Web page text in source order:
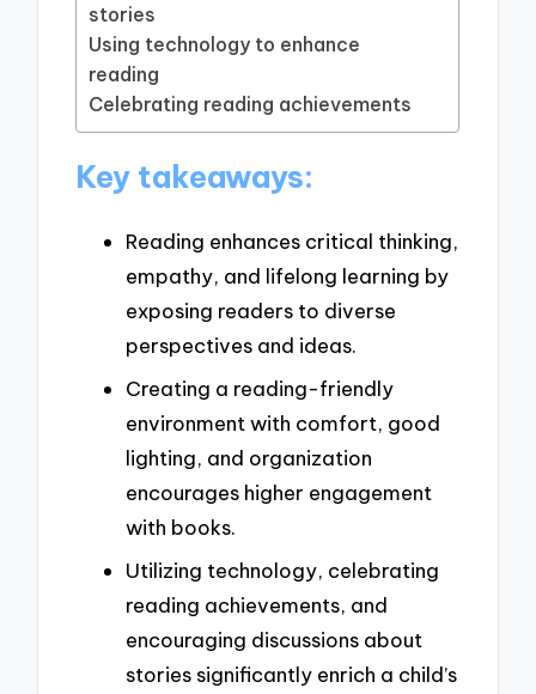
stories
Using technology to enhance
reading
Celebrating reading achievements
Key takeaways:
Reading enhances critical thinking,
empathy, and lifelong learning by
exposing readers to diverse
perspectives and ideas.
Creating a reading-friendly
environment with comfort, good
lighting, and organization
encourages higher engagement
with books.
Utilizing technology, celebrating
reading achievements, and
encouraging discussions about
stories significantly enrich a child’s